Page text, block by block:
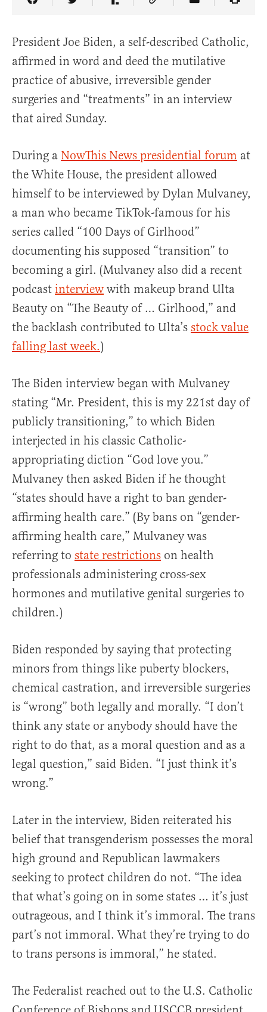
Share Article on Facebook
Share Article on Twitter
Share Article on Truth Social
Copy Article Link
Share Article
President Joe Biden, a self-described Catholic,
affirmed in word and deed the mutilative
practice of abusive, irreversible gender
surgeries and “treatments” in an interview
that aired Sunday.
During a NowThis News presidential forum at
the White House, the president allowed
himself to be interviewed by Dylan Mulvaney,
a man who became TikTok-famous for his
series called “100 Days of Girlhood”
documenting his supposed “transition” to
becoming a girl. (Mulvaney also did a recent
podcast interview with makeup brand Ulta
Beauty on “The Beauty of … Girlhood,” and
the backlash contributed to Ulta’s stock value
falling last week.)
The Biden interview began with Mulvaney
stating “Mr. President, this is my 221st day of
publicly transitioning,” to which Biden
interjected in his classic Catholic-
appropriating diction “God love you.”
Mulvaney then asked Biden if he thought
“states should have a right to ban gender-
affirming health care.” (By bans on “gender-
affirming health care,” Mulvaney was
referring to state restrictions on health
professionals administering cross-sex
hormones and mutilative genital surgeries to
children.)
Biden responded by saying that protecting
minors from things like puberty blockers,
chemical castration, and irreversible surgeries
is “wrong” both legally and morally. “I don’t
think any state or anybody should have the
right to do that, as a moral question and as a
legal question,” said Biden. “I just think it’s
wrong.”
Later in the interview, Biden reiterated his
belief that transgenderism possesses the moral
high ground and Republican lawmakers
seeking to protect children do not. “The idea
that what’s going on in some states … it’s just
outrageous, and I think it’s immoral. The trans
part’s not immoral. What they’re trying to do
to trans persons is immoral,” he stated.
The Federalist reached out to the U.S. Catholic